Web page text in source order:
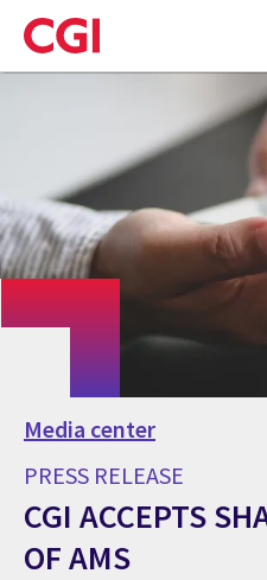
Skip
to
main
Media center
PRESS RELEASE
CGI ACCEPTS
OF AMS